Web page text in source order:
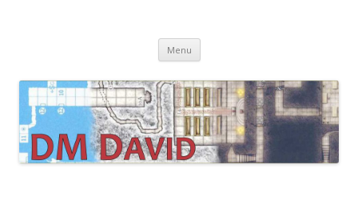
Menu Skip
content